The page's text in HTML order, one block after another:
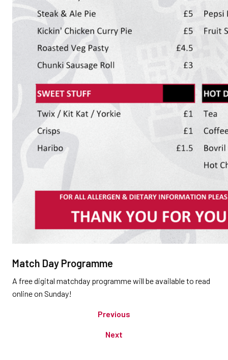
Match Day Programme
A free digital matchday programme will be available to read
online on Sunday!
Previous
Next